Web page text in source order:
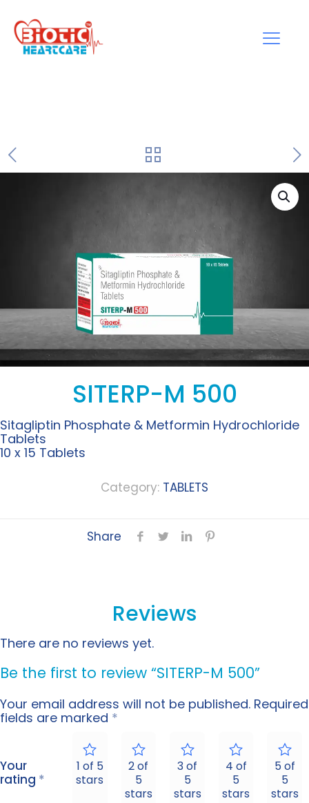
SITERP-M 500
Sitagliptin Phosphate & Metformin Hydrochloride
Tablets
10 x 15 Tablets
Category: TABLETS
Share
Reviews
There are no reviews yet.
Be the first to review “SITERP-M 500”
Your email address will not be published. Required
fields are marked *
Your
rating *
1 of 5
stars
2 of
5
stars
3 of
5
stars
4 of
5
stars
5 of
5
stars